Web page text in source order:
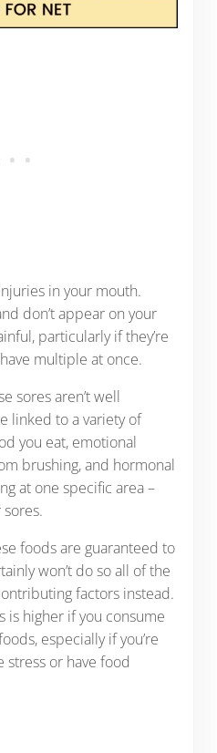
in your mouth.
don’t appear on your
particularly if they’re
multiple at once.
sores aren’t well
linked to a variety of
you eat, emotional
brushing, and hormonal
at one specific area –
foods are guaranteed to
won’t do so all of the
factors instead.
is higher if you consume
especially if you’re
or have food